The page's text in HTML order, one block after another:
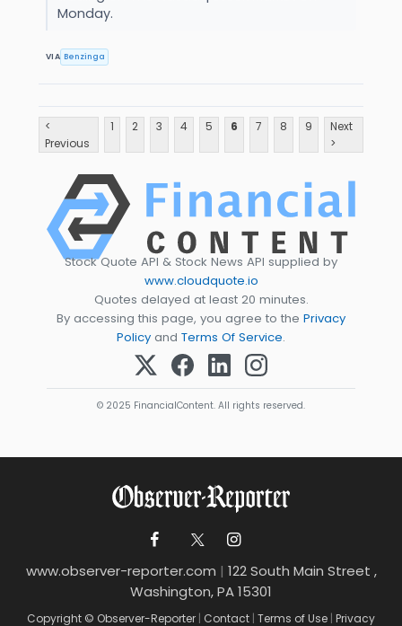
Monday.
VIA Benzinga
<
Previous
1 2 3 4 5 6 7 8 9
Next
>
Stock Quote API & Stock News API supplied by
www.cloudquote.io
Quotes delayed at least 20 minutes.
By accessing this page, you agree to the Privacy
Policy and Terms Of Service.
© 2025 FinancialContent. All rights reserved.
www.observer-reporter.com | 122 South Main Street ,
Washington, PA 15301
Copyright © Observer-Reporter | Contact | Terms of Use | Privacy